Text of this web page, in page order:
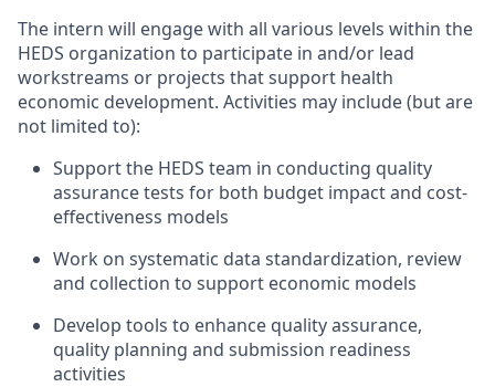
The intern will engage with all various levels within the
HEDS organization to participate in and/or lead
workstreams or projects that support health
economic development. Activities may include (but are
not limited to):
Support the HEDS team in conducting quality
assurance tests for both budget impact and cost-
effectiveness models
Work on systematic data standardization, review
and collection to support economic models
Develop tools to enhance quality assurance,
quality planning and submission readiness
activities